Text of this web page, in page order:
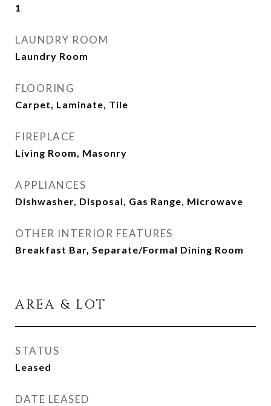
1
LAUNDRY ROOM
Laundry Room
FLOORING
Carpet, Laminate, Tile
FIREPLACE
Living Room, Masonry
APPLIANCES
Dishwasher, Disposal, Gas Range, Microwave
OTHER INTERIOR FEATURES
Breakfast Bar, Separate/Formal Dining Room
AREA & LOT
STATUS
Leased
DATE LEASED